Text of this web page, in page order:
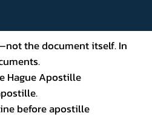
the document itself. In
Hague Apostille
before apostille